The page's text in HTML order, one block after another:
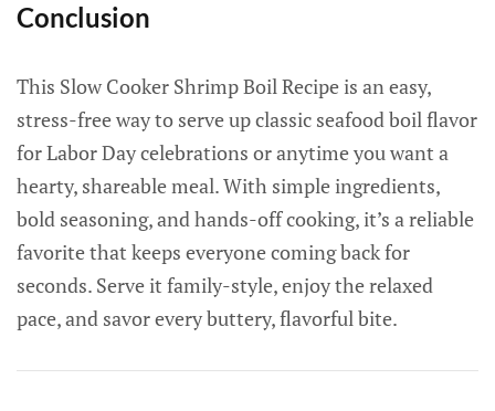
Conclusion
This Slow Cooker Shrimp Boil Recipe is an easy,
stress-free way to serve up classic seafood boil flavor
for Labor Day celebrations or anytime you want a
hearty, shareable meal. With simple ingredients,
bold seasoning, and hands-off cooking, it’s a reliable
favorite that keeps everyone coming back for
seconds. Serve it family-style, enjoy the relaxed
pace, and savor every buttery, flavorful bite.